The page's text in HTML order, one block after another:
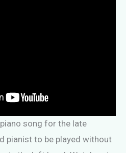
song for the late
pianist to be played without